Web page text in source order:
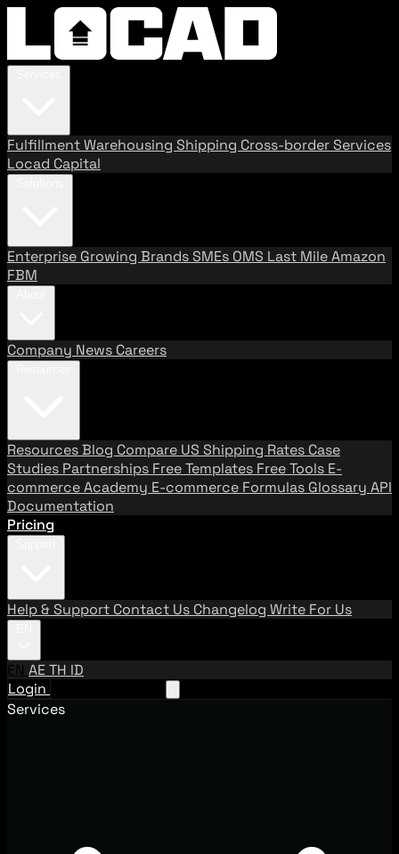
FulfillmentWarehousing Shipping Cross-border Services
Locad Capital
Enterprise Growing BrandsSMEs OMS Last MileAmazon
FBM
Company News Careers
ResourcesBlog Compare US Shipping Rates Case
Studies Partnerships Free Templates Free Tools E-
commerce Academy E-commerce Formulas Glossary API
Documentation
Pricing
Help & Support Contact Us Changelog Write For Us
EN AETH ID
Login
Services